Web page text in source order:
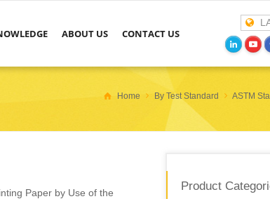
ABOUT US CONTACT US
Home By Test Standard ASTM
Paper by Use of the
Product